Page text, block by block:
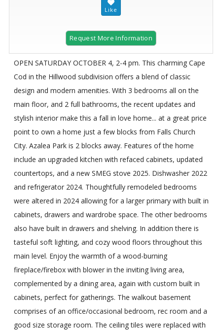
Request More Information
OPEN SATURDAY OCTOBER 4, 2-4 pm. This charming Cape
Cod in the Hillwood subdivision offers a blend of classic
design and modern amenities. With 3 bedrooms all on the
main floor, and 2 full bathrooms, the recent updates and
stylish interior make this a fall in love home... at a great price
point to own a home just a few blocks from Falls Church
City. Azalea Park is 2 blocks away. Features of the home
include an upgraded kitchen with refaced cabinets, updated
countertops, and a new SMEG stove 2025. Dishwasher 2022
and refrigerator 2024. Thoughtfully remodeled bedrooms
were altered in 2024 allowing for a larger primary with built in
cabinets, drawers and wardrobe space. The other bedrooms
also have built in drawers and shelving. In addition there is
tasteful soft lighting, and cozy wood floors throughout this
main level. Enjoy the warmth of a wood-burning
fireplace/firebox with blower in the inviting living area,
complemented by a dining area, again with custom built in
cabinets, perfect for gatherings. The walkout basement
comprises of an office/occasional bedroom, rec room and a
good size storage room. The ceiling tiles were replaced with